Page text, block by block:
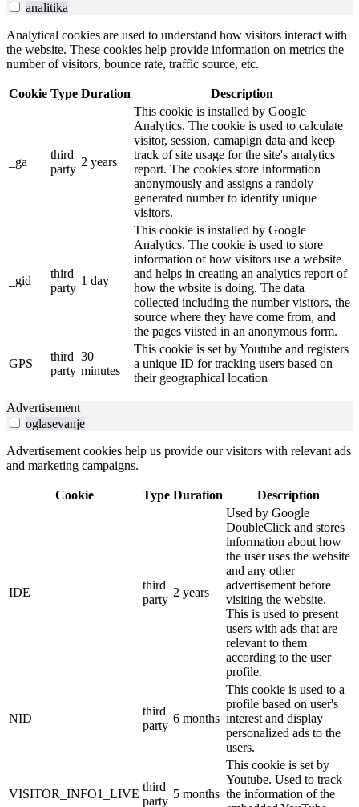
analitika
Analytical cookies are used to understand how visitors interact with
the website. These cookies help provide information on metrics the
number of visitors, bounce rate, traffic source, etc.
Cookie Type Duration Description
_ga
third
party
2 years
This cookie is installed by Google
Analytics. The cookie is used to calculate
visitor, session, camapign data and keep
track of site usage for the site's analytics
report. The cookies store information
anonymously and assigns a randoly
generated number to identify unique
visitors.
_gid
third
party
1 day
This cookie is installed by Google
Analytics. The cookie is used to store
information of how visitors use a website
and helps in creating an analytics report of
how the wbsite is doing. The data
collected including the number visitors, the
source where they have come from, and
the pages viisted in an anonymous form.
GPS
third
party
30
minutes
This cookie is set by Youtube and registers
a unique ID for tracking users based on
their geographical location
Advertisement
oglasevanje
Advertisement cookies help us provide our visitors with relevant ads
and marketing campaigns.
Cookie Type Duration Description
IDE
third
party
2 years
Used by Google
DoubleClick and stores
information about how
the user uses the website
and any other
advertisement before
visiting the website.
This is used to present
users with ads that are
relevant to them
according to the user
profile.
NID
third
party
6 months
This cookie is used to a
profile based on user's
interest and display
personalized ads to the
users.
VISITOR_INFO1_LIVE
third
party
5 months
This cookie is set by
Youtube. Used to track
the information of the